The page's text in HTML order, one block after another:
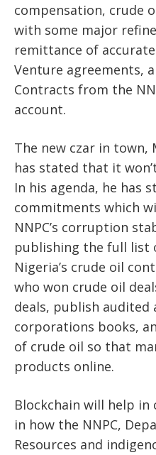
compensation, crude
with some major
remittance of
Venture agreements,
Contracts from the
account.
The new czar in town,
has stated that it
In his agenda, he has
commitments which
NNPC’s corruption
publishing the full list
Nigeria’s crude oil
who won crude oil
deals, publish audited
corporations books,
of crude oil so that
products online.
Blockchain will help
in how the NNPC,
Resources and